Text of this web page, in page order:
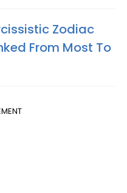
Zodiac
From Most To